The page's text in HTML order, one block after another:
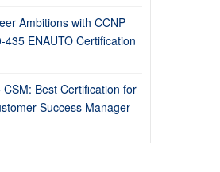
Ambitions with CCNP
435 ENAUTO Certification
Best Certification for
Success Manager